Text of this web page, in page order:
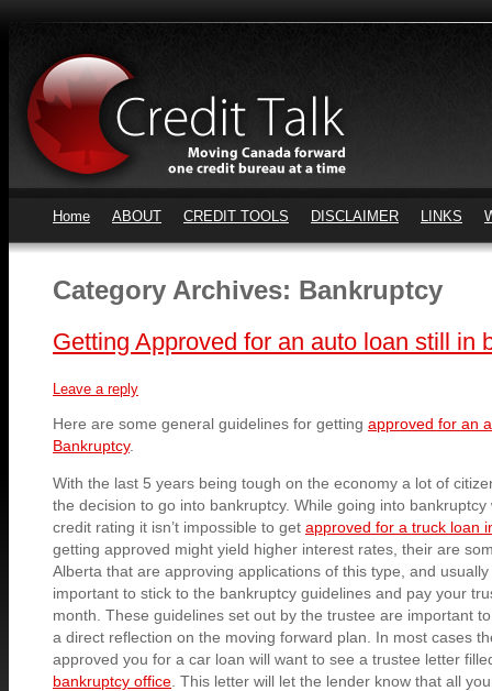
Home ABOUT CREDIT TOOLS DISCLAIMER LINKS
Category Archives: Bankruptcy
Getting Approved for an auto loan still in
Leave a reply
Here are some general guidelines for getting approved for an
Bankruptcy.
With the last 5 years being tough on the economy a lot of
the decision to go into bankruptcy. While going into
credit rating it isn’t impossible to get approved for a truck loan
getting approved might yield higher interest rates, their are
Alberta that are approving applications of this type, and
important to stick to the bankruptcy guidelines and pay your
month. These guidelines set out by the trustee are important
a direct reflection on the moving forward plan. In most cases
approved you for a car loan will want to see a trustee letter
bankruptcy office . This letter will let the lender know that all